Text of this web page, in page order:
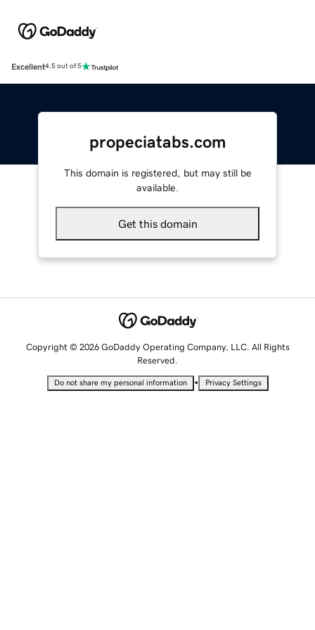
Excellent4.5 out of 5
propeciatabs.com
This domain is registered, but may still be
available.
Get this domain
Copyright © 2026 GoDaddy Operating Company, LLC. All Rights
Reserved.
Do not share my personal information • Privacy Settings